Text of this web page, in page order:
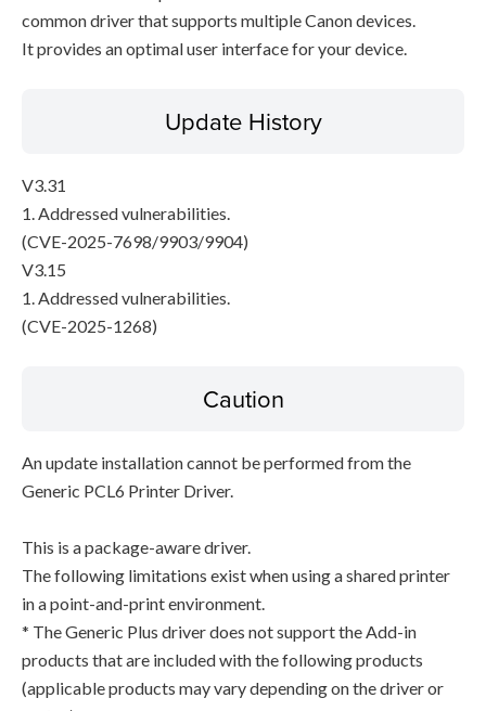
common driver that supports multiple Canon devices.
It provides an optimal user interface for your device.
Update History
V3.31
1. Addressed vulnerabilities.
(CVE-2025-7698/9903/9904)
V3.15
1. Addressed vulnerabilities.
(CVE-2025-1268)
Caution
An update installation cannot be performed from the
Generic PCL6 Printer Driver.
This is a package-aware driver.
The following limitations exist when using a shared printer
in a point-and-print environment.
* The Generic Plus driver does not support the Add-in
products that are included with the following products
(applicable products may vary depending on the driver or